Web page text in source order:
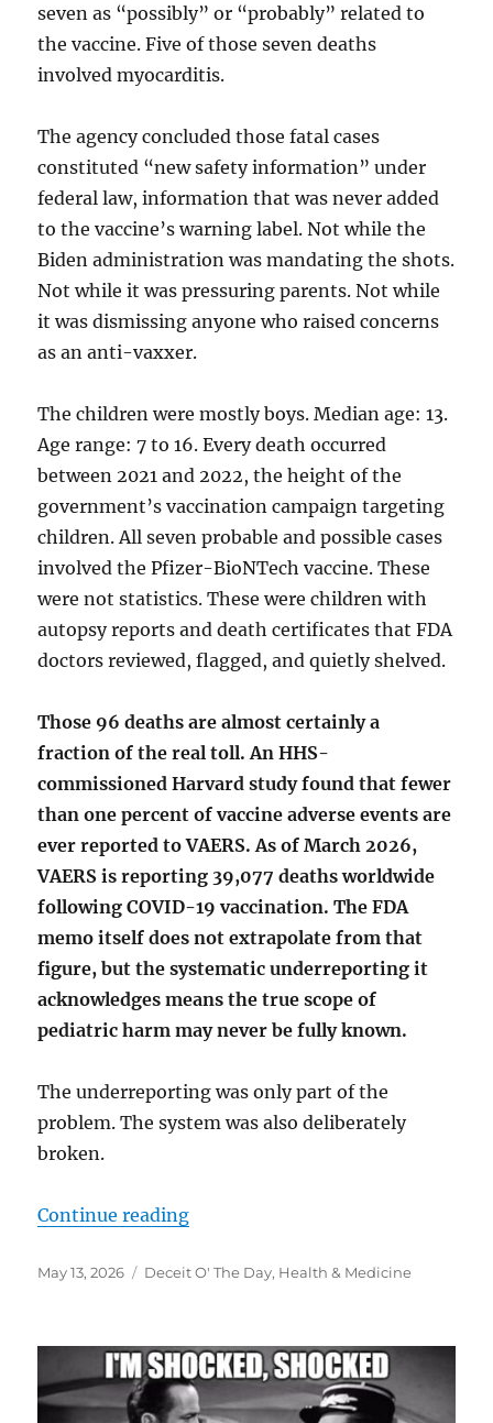
seven as “possibly” or “probably” related to
the vaccine. Five of those seven deaths
involved myocarditis.
The agency concluded those fatal cases
constituted “new safety information” under
federal law, information that was never added
to the vaccine’s warning label. Not while the
Biden administration was mandating the shots.
Not while it was pressuring parents. Not while
it was dismissing anyone who raised concerns
as an anti-vaxxer.
The children were mostly boys. Median age: 13.
Age range: 7 to 16. Every death occurred
between 2021 and 2022, the height of the
government’s vaccination campaign targeting
children. All seven probable and possible cases
involved the Pfizer-BioNTech vaccine. These
were not statistics. These were children with
autopsy reports and death certificates that FDA
doctors reviewed, flagged, and quietly shelved.
Those 96 deaths are almost certainly a
fraction of the real toll. An HHS-
commissioned Harvard study found that fewer
than one percent of vaccine adverse events are
ever reported to VAERS. As of March 2026,
VAERS is reporting 39,077 deaths worldwide
following COVID-19 vaccination. The FDA
memo itself does not extrapolate from that
figure, but the systematic underreporting it
acknowledges means the true scope of
pediatric harm may never be fully known.
The underreporting was only part of the
problem. The system was also deliberately
broken.
Continue reading“”
Posted
May 13, 2026 Categories
Deceit O' The Day, Health & Medicine